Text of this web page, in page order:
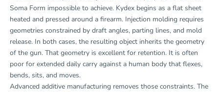
Soma Form impossible to achieve. Kydex begins as a flat sheet
heated and pressed around a firearm. Injection molding requires
geometries constrained by draft angles, parting lines, and mold
release. In both cases, the resulting object inherits the geometry
of the gun. That geometry is excellent for retention. It is often
poor for extended daily carry against a human body that flexes,
bends, sits, and moves.
Advanced additive manufacturing removes those constraints. The